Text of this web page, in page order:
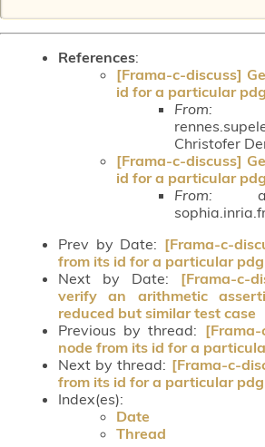
References:
[Frama-c-discuss]
id for a particular pdg
From:
Christofer
[Frama-c-discuss]
id for a particular pdg
From:
Prev by Date: [Frama-c-
from its id for a particular pdg
Next by Date: [Frama-c-
verify an arithmetic
reduced but similar test case
Previous by thread:
node from its id for a
Next by thread: [Frama-c-
from its id for a particular pdg
Index(es):
Date
Thread